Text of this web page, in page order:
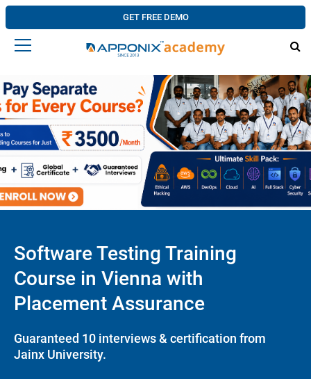
GET FREE DEMO
Software Testing Training
Course in Vienna with
Placement Assurance
Guaranteed 10 interviews & certification from
Jainx University.